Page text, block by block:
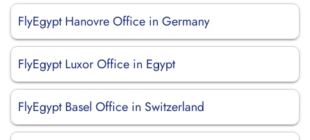
FlyEgypt Hanovre Office in Germany
FlyEgypt Luxor Office in Egypt
FlyEgypt Basel Office in Switzerland